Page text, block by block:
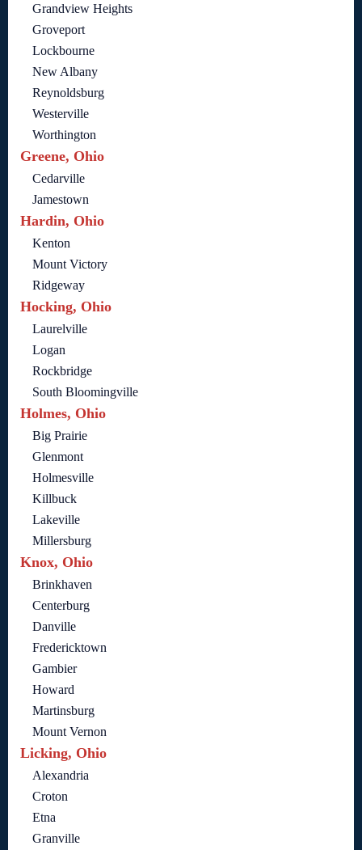
Grandview Heights
Groveport
Lockbourne
New Albany
Reynoldsburg
Westerville
Worthington
Greene, Ohio
Cedarville
Jamestown
Hardin, Ohio
Kenton
Mount Victory
Ridgeway
Hocking, Ohio
Laurelville
Logan
Rockbridge
South Bloomingville
Holmes, Ohio
Big Prairie
Glenmont
Holmesville
Killbuck
Lakeville
Millersburg
Knox, Ohio
Brinkhaven
Centerburg
Danville
Fredericktown
Gambier
Howard
Martinsburg
Mount Vernon
Licking, Ohio
Alexandria
Croton
Etna
Granville